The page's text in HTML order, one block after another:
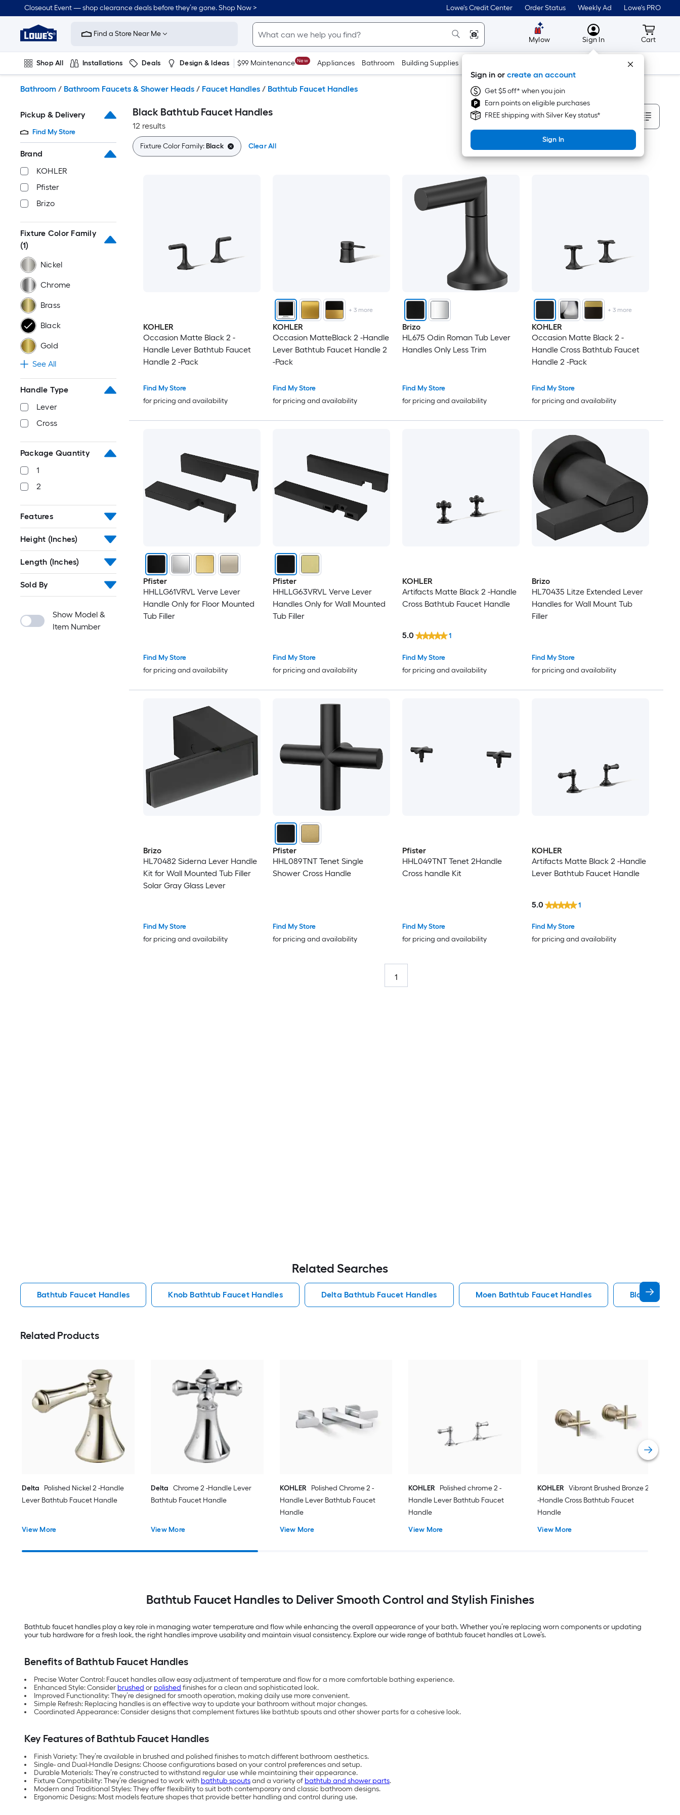
to
content
Closeout Event — shop clearance deals before they’re gone. Shop Now > Lowe's Credit Center Order Status Weekly Ad Lowe's PRO
Link
to
Improvement
Home
Page
Find a Store Near Me
Mylow MyLowes
Sign In
Sign in or create an account
Get $5 off* when you join
Earn points on eligible purchases
FREE shipping with Silver Key status*
Sign In
Cart
Cart
Shop All Installations Deals Design & Ideas $99 Maintenance New Appliances Bathroom Building Supplies Tools
Bathroom / Bathroom Faucets & Shower Heads / Faucet Handles / Bathtub Faucet Handles
Pickup & Delivery
Find My Store
Brand
KOHLER
Pfister
Brizo
Fixture Color Family
(1)
Nickel
Chrome
Brass
Black
Gold
See All
Handle Type
Lever
Cross
Package Quantity
1
2
Features
Height (Inches)
Length (Inches)
Sold By
Show Model &
Item Number
Black Bathtub Faucet Handles
12 results
Sort By
Fixture Color Family:Black Clear All
KOHLER
Occasion Matte Black 2 -
Handle Lever Bathtub Faucet
Handle 2 -Pack
Find My Store
for pricing and availability
+ 3more
KOHLER
Occasion MatteBlack 2 -Handle
Lever Bathtub Faucet Handle 2
-Pack
Find My Store
for pricing and availability
Brizo
HL675 Odin Roman Tub Lever
Handles Only Less Trim
Find My Store
for pricing and availability
+ 3more
KOHLER
Occasion Matte Black 2 -
Handle Cross Bathtub Faucet
Handle 2 -Pack
Find My Store
for pricing and availability
Pfister
HHLLG61VRVL Verve Lever
Handle Only for Floor Mounted
Tub Filler
Find My Store
for pricing and availability
Pfister
HHLLG63VRVL Verve Lever
Handles Only for Wall Mounted
Tub Filler
Find My Store
for pricing and availability
KOHLER
Artifacts Matte Black 2 -Handle
Cross Bathtub Faucet Handle
Find My Store
for pricing and availability
5.0 1
Brizo
HL70435 Litze Extended Lever
Handles for Wall Mount Tub
Filler
Find My Store
for pricing and availability
Brizo
HL70482 Siderna Lever Handle
Kit for Wall Mounted Tub Filler
Solar Gray Glass Lever
Find My Store
for pricing and availability
Pfister
HHL089TNT Tenet Single
Shower Cross Handle
Find My Store
for pricing and availability
Pfister
HHL049TNT Tenet 2Handle
Cross handle Kit
Find My Store
for pricing and availability
KOHLER
Artifacts Matte Black 2 -Handle
Lever Bathtub Faucet Handle
Find My Store
for pricing and availability
5.0 1
1
Related Searches
Bathtub Faucet Handles Knob Bathtub Faucet Handles Delta Bathtub Faucet Handles Moen Bathtub Faucet Handles Black
Related Products
Delta
Polished Nickel 2 -Handle
Lever Bathtub Faucet Handle
View More
Delta Chrome 2 -Handle Lever
Bathtub Faucet Handle
View More
KOHLER
Polished Chrome 2 -
Handle Lever Bathtub Faucet
Handle
View More
KOHLER Polished chrome 2 -
Handle Lever Bathtub Faucet
Handle
View More
KOHLER Vibrant Brushed Bronze 2
-Handle Cross Bathtub Faucet
Handle
View More
Bathtub Faucet Handles to Deliver Smooth Control and Stylish Finishes
Bathtub faucet handles play a key role in managing water temperature and flow while enhancing the overall appearance of your bath. Whether you’re replacing worn components or updating
your tub hardware for a fresh look, the right handles improve usability and maintain visual consistency. Explore our wide range of bathtub faucet handles at Lowe’s.
Benefits of Bathtub Faucet Handles
Precise Water Control: Faucet handles allow easy adjustment of temperature and flow for a more comfortable bathing experience.
Enhanced Style: Consider brushed or polished finishes for a clean and sophisticated look.
Improved Functionality: They’re designed for smooth operation, making daily use more convenient.
Simple Refresh: Replacing handles is an effective way to update your bathroom without major changes.
Coordinated Appearance: Consider designs that complement fixtures like bathtub spouts and other shower parts for a cohesive look.
Key Features of Bathtub Faucet Handles
Finish Variety: They’re available in brushed and polished finishes to match different bathroom aesthetics.
Single- and Dual-Handle Designs: Choose configurations based on your control preferences and setup.
Durable Materials: They’re constructed to withstand regular use while maintaining their appearance.
Fixture Compatibility: They’re designed to work with bathtub spoutsand a variety of bathtub and shower parts.
Modern and Traditional Styles: They offer flexibility to suit both contemporary and classic bathroom designs.
Ergonomic Designs: Most models feature shapes that provide better handling and control during use.